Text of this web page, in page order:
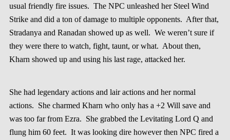
usual friendly fire issues. The NPC unleashed her Steel Wind
Strike and did a ton of damage to multiple opponents. After that,
Stradanya and Ranadan showed up as well. We weren’t sure if
they were there to watch, fight, taunt, or what. About then,
Kharn showed up and using his last rage, attacked her.
She had legendary actions and lair actions and her normal
actions. She charmed Kharn who only has a +2 Will save and
was too far from Ezra. She grabbed the Levitating Lord Q and
flung him 60 feet. It was looking dire however then NPC fired a